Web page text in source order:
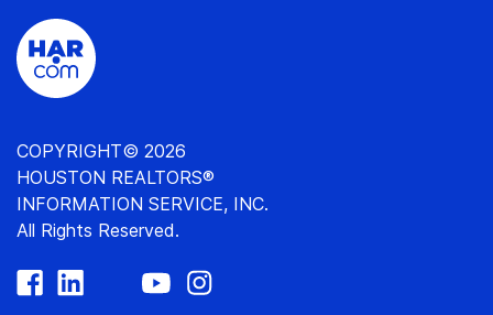
COPYRIGHT© 2026
HOUSTON REALTORS®
INFORMATION SERVICE, INC.
All Rights Reserved.